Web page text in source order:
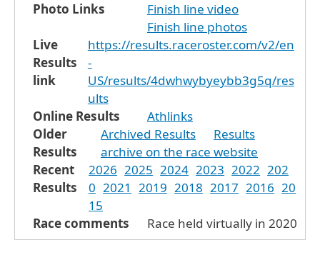
Photo Links
Finish line video
Finish line photos
Live
Results
link
https://results.raceroster.com/v2/en
-
US/results/4dwhwybyeybb3g5q/res
ults
Online Results
Athlinks
Older
Results
Archived Results
Results
archive on the race website
Recent
Results
2026 2025 2024 2023 2022 202
0 2021 2019 2018 2017 2016 20
15
Race comments
Race held virtually in 2020